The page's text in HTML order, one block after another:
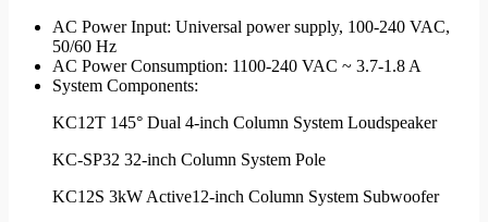
AC Power Input: Universal power supply, 100-240 VAC,
50/60 Hz
AC Power Consumption: 1100-240 VAC ~ 3.7-1.8 A
System Components:
KC12T 145° Dual 4-inch Column System Loudspeaker
KC-SP32 32-inch Column System Pole
KC12S 3kW Active12-inch Column System Subwoofer